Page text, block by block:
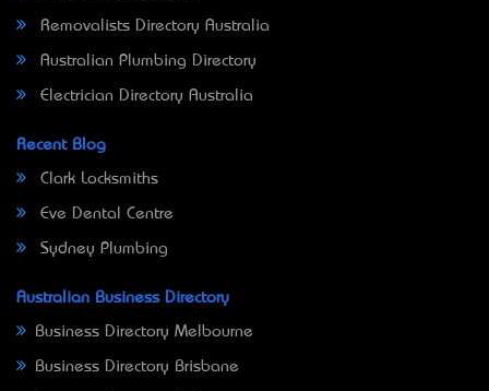
Removalists Directory Australia
Australian Plumbing Directory
Electrician Directory Australia
Recent Blog
Clark Locksmiths
Eve Dental Centre
Sydney Plumbing
Australian Business Directory
Business Directory Melbourne
Business Directory Brisbane